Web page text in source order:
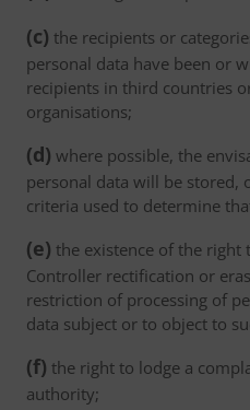
(c) the recipients or
personal data have been or
recipients in third countries
organisations;
(d) where possible, the
personal data will be stored,
criteria used to determine
(e) the existence of the right
Controller rectification or
restriction of processing of
data subject or to object to
(f) the right to lodge a
authority;